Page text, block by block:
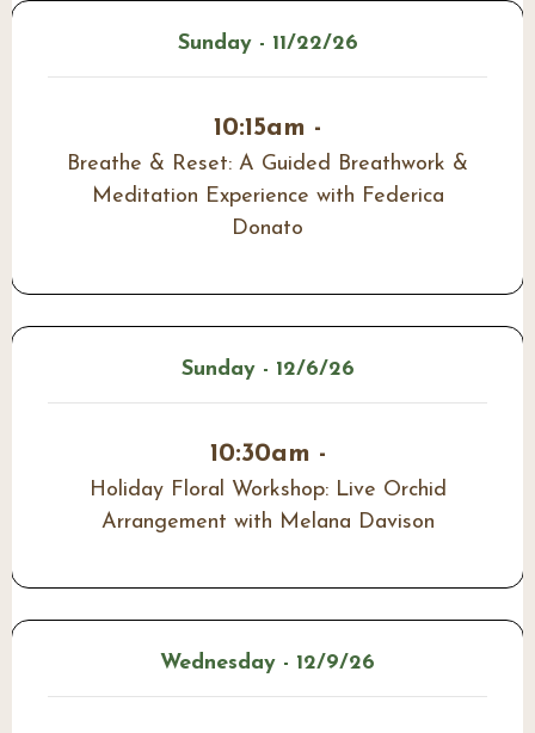
Sunday - 11/22/26
10:15am -
Breathe & Reset: A Guided Breathwork &
Meditation Experience with Federica
Donato
Sunday - 12/6/26
10:30am -
Holiday Floral Workshop: Live Orchid
Arrangement with Melana Davison
Wednesday - 12/9/26